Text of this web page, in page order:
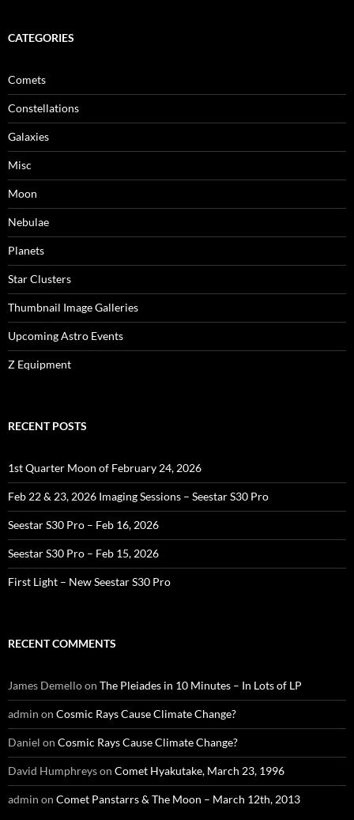
CATEGORIES
Comets
Constellations
Galaxies
Misc
Moon
Nebulae
Planets
Star Clusters
Thumbnail Image Galleries
Upcoming Astro Events
Z Equipment
RECENT POSTS
1st Quarter Moon of February 24, 2026
Feb 22 & 23, 2026 Imaging Sessions – Seestar S30 Pro
Seestar S30 Pro – Feb 16, 2026
Seestar S30 Pro – Feb 15, 2026
First Light – New Seestar S30 Pro
RECENT COMMENTS
James Demelloon The Pleiades in 10 Minutes – In Lots of LP
admin on Cosmic Rays Cause Climate Change?
Daniel on Cosmic Rays Cause Climate Change?
David Humphreyson Comet Hyakutake, March 23, 1996
admin on Comet Panstarrs & The Moon – March 12th, 2013